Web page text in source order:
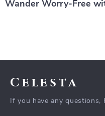
Wander Worry-Free
Celesta
If you have any questions,